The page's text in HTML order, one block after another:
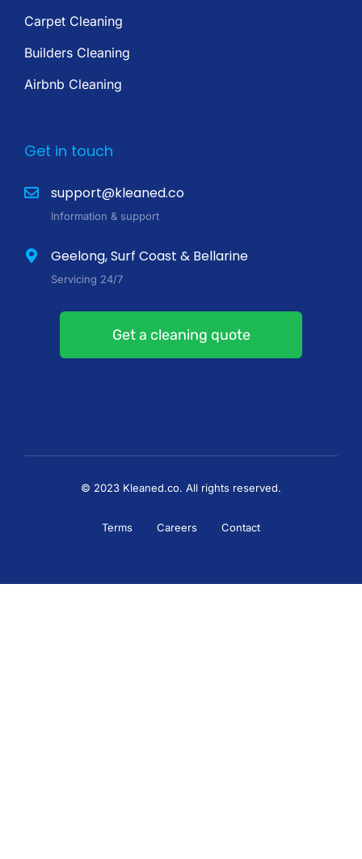
Carpet Cleaning
Builders Cleaning
Airbnb Cleaning
Get in touch
support@kleaned.co
Information & support
Geelong, Surf Coast & Bellarine
Servicing 24/7
Get a cleaning quote
© 2023 Kleaned.co. All rights reserved.
Terms Careers Contact